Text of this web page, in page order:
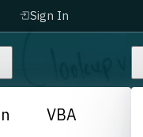
Sign In
VBA